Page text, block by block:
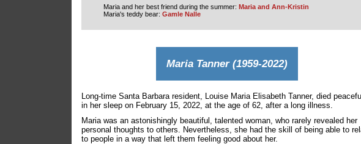
Maria and her best friend during the summer: Maria and Ann-Kristin
Maria's teddy bear: Gamle Nalle
Maria Tanner (1959-2022)
Long-time Santa Barbara resident, Louise Maria Elisabeth Tanner, died
in her sleep on February 15, 2022, at the age of 62, after a long illness.
Maria was an astonishingly beautiful, talented woman, who rarely revealed her
personal thoughts to others. Nevertheless, she had the skill of being able to
to people in a way that left them feeling good about her.